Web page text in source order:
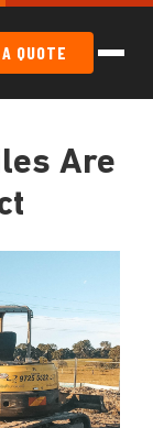
QUOTE
Are